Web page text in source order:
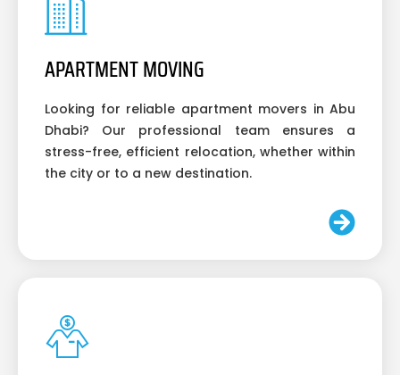
APARTMENT MOVING
Looking for reliable apartment movers in Abu
Dhabi? Our professional team ensures a
stress-free, efficient relocation, whether within
the city or to a new destination.